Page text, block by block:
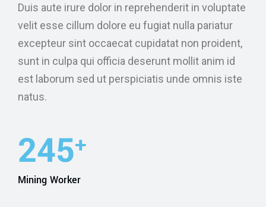
Duis aute irure dolor in reprehenderit in voluptate
velit esse cillum dolore eu fugiat nulla pariatur
excepteur sint occaecat cupidatat non proident,
sunt in culpa qui officia deserunt mollit anim id
est laborum sed ut perspiciatis unde omnis iste
natus.
245+
Mining Worker